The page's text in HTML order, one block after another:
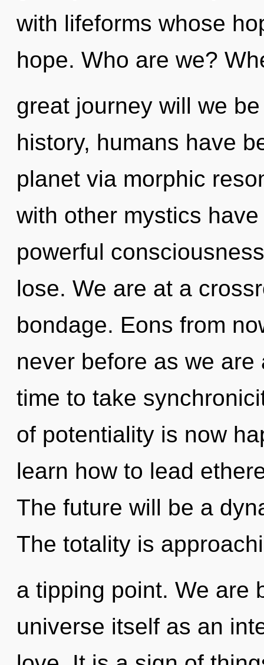
with lifeforms whose
hope. Who are we?
great journey will we
history, humans have
planet via morphic
with other mystics
powerful
lose. We are at a
bondage. Eons from
never before as we
time to take
of potentiality is now
learn how to lead
The future will be a
The totality is
a tipping point. We are
universe itself as an